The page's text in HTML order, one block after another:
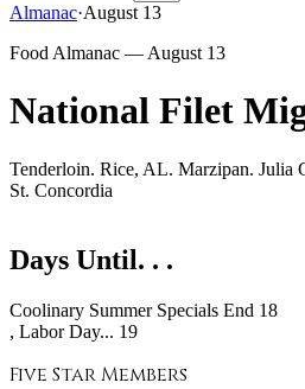
Almanac·August 13
Food Almanac — August 13
National Filet
Tenderloin. Rice, AL. Marzipan. Julia
St. Concordia
Days Until. . .
Coolinary Summer Specials End 18
, Labor Day... 19
Five Star Members